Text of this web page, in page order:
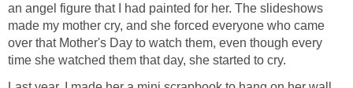
an angel figure that I had painted for her. The slideshows
made my mother cry, and she forced everyone who came
over that Mother's Day to watch them, even though every
time she watched them that day, she started to cry.